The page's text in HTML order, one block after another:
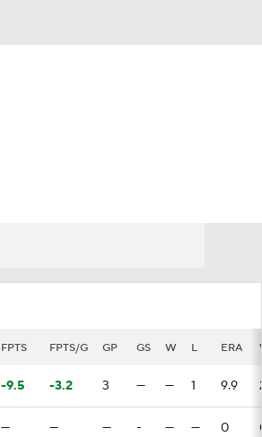
FPTS FPTS/G GP GS W L ERA
-9.5 -3.2 3 — — 1 9.9
— — — - — — 0